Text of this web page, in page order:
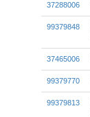
37288006
99379848
37465006
99379770
99379813